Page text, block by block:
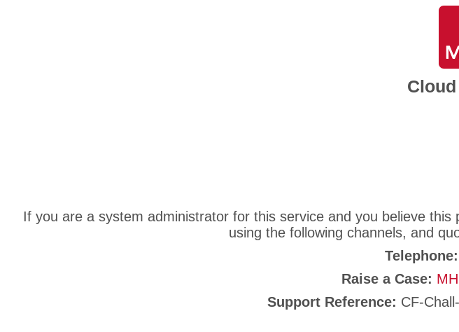
If you are a system administrator for this service and you believe
using the following channels, and
Telephone:
Raise a Case:
Support Reference: CF-